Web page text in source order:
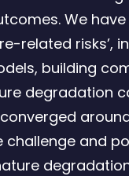
We
related risks’,
building
degradation
and